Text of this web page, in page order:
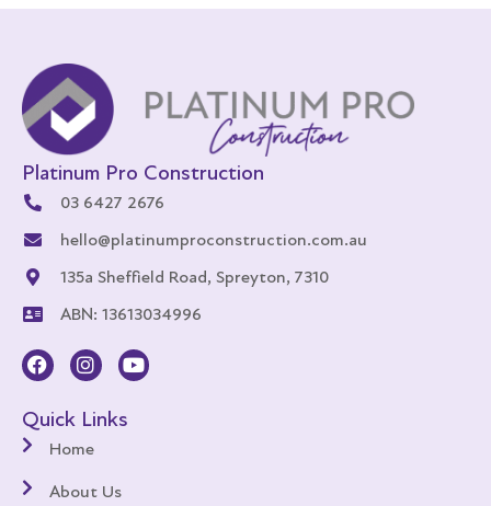
Platinum Pro Construction
03 6427 2676
hello@platinumproconstruction.com.au
135a Sheffield Road, Spreyton, 7310
ABN: 13613034996
Quick Links
Home
About Us